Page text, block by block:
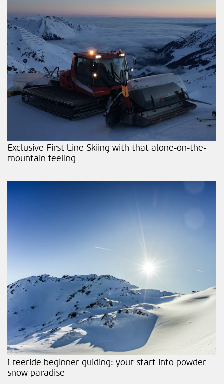
Exclusive First Line Skiing with that alone-on-the-
mountain feeling
Freeride beginner guiding: your start into powder
snow paradise